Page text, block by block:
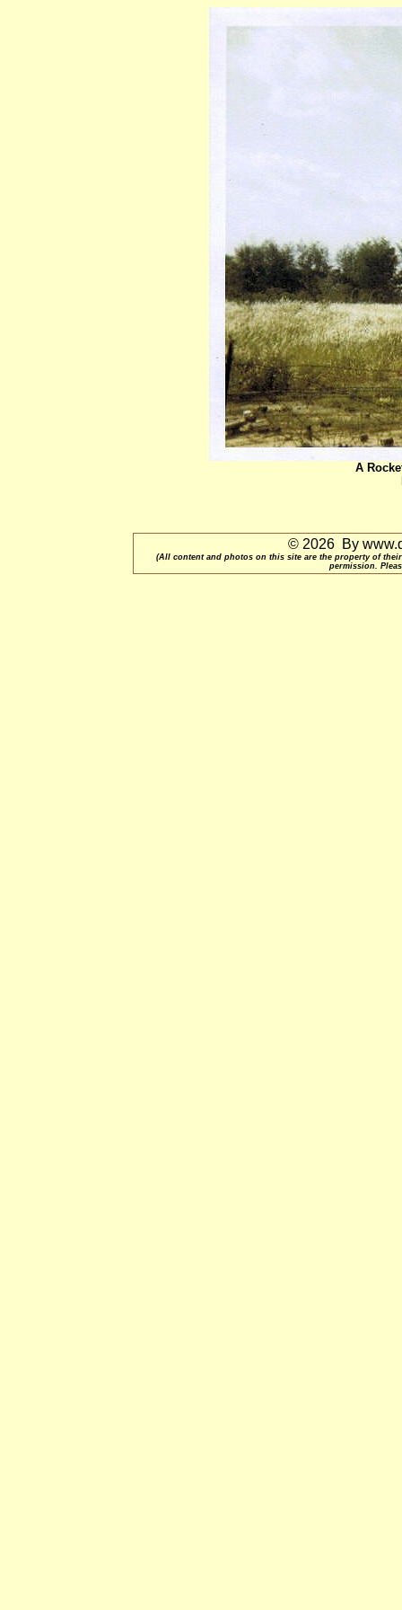
A
© 2026 By
(All content and photos on this site are the property of
permission.